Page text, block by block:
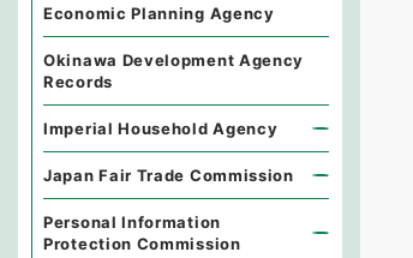
Economic Planning Agency
Okinawa Development Agency
Records
Imperial Household Agency
Japan Fair Trade Commission
Personal Information
Protection Commission